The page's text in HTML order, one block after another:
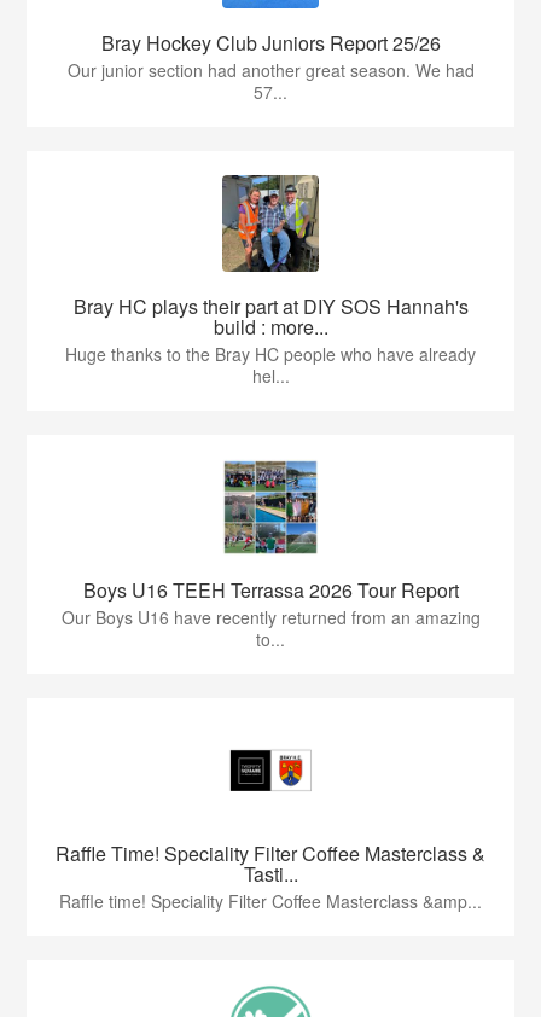
Bray Hockey Club Juniors Report 25/26
Our junior section had another great season. We had
57...
Bray HC plays their part at DIY SOS Hannah's
build : more...
Huge thanks to the Bray HC people who have already
hel...
Boys U16 TEEH Terrassa 2026 Tour Report
Our Boys U16 have recently returned from an amazing
to...
Raffle Time! Speciality Filter Coffee Masterclass &
Tasti...
Raffle time! Speciality Filter Coffee Masterclass &amp...